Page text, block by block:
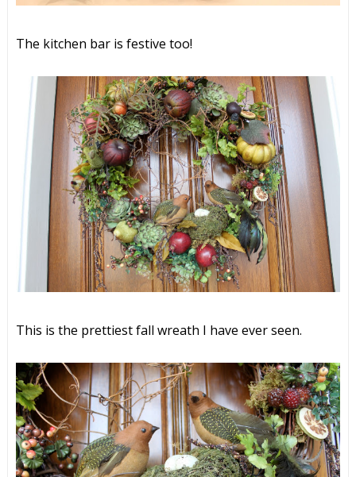
The kitchen bar is festive too!
This is the prettiest fall wreath I have ever seen.